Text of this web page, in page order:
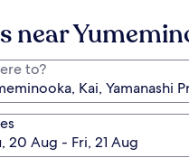
near
to?
20 Aug - Fri, 21 Aug